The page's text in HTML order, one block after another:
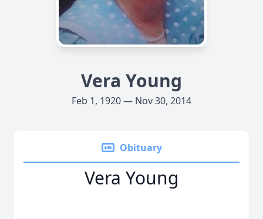
Vera Young
Feb 1, 1920 — Nov 30, 2014
Obituary
Vera Young